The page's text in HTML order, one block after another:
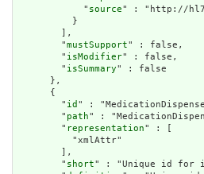
            "
source" : "http://
          }
        ],
        "
mustSupport" : false,
        "
isModifier" : false,
        "
isSummary" : false
      },
      {
        "
id " :
        "
path" :
        "
representation" : [
          "xmlAttr"
        ],
        "
short" : "Unique id for